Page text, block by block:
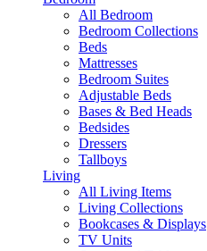
All Bedroom
Bedroom Collections
Beds
Mattresses
Bedroom Suites
Adjustable Beds
Bases & Bed Heads
Bedsides
Dressers
Tallboys
Living
All Living Items
Living Collections
Bookcases & Displays
TV Units